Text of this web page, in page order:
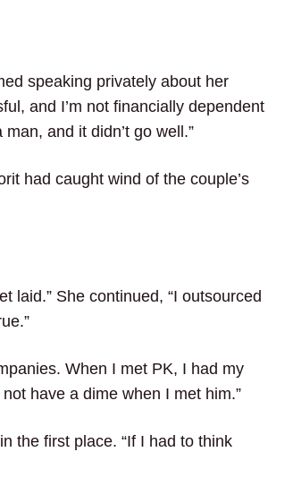
speaking privately about her
and I’m not financially dependent
and it didn’t go well.”
had caught wind of the couple’s
laid.” She continued, “I outsourced
When I met PK, I had my
have a dime when I met him.”
the first place. “If I had to think